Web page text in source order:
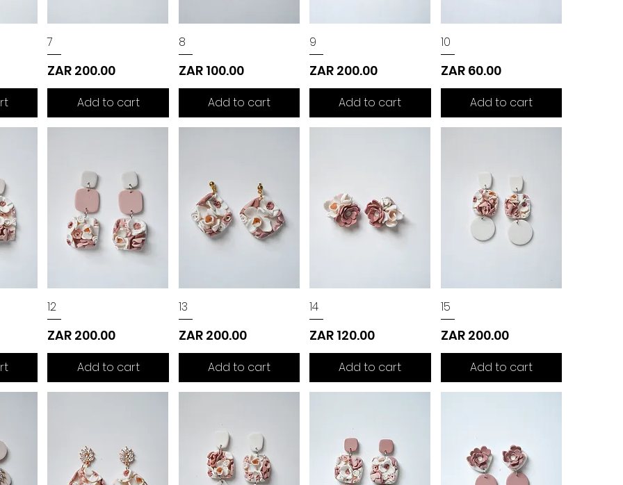
7
Price
ZAR 200.00
Add to cart
8
Price
ZAR 100.00
Add to cart
9
Price
ZAR 200.00
Add to cart
10
Price
ZAR 60.00
Add to cart
12
Price
ZAR 200.00
Add to cart
13
Price
ZAR 200.00
Add to cart
14
Price
ZAR 120.00
Add to cart
15
Price
ZAR 200.00
Add to cart